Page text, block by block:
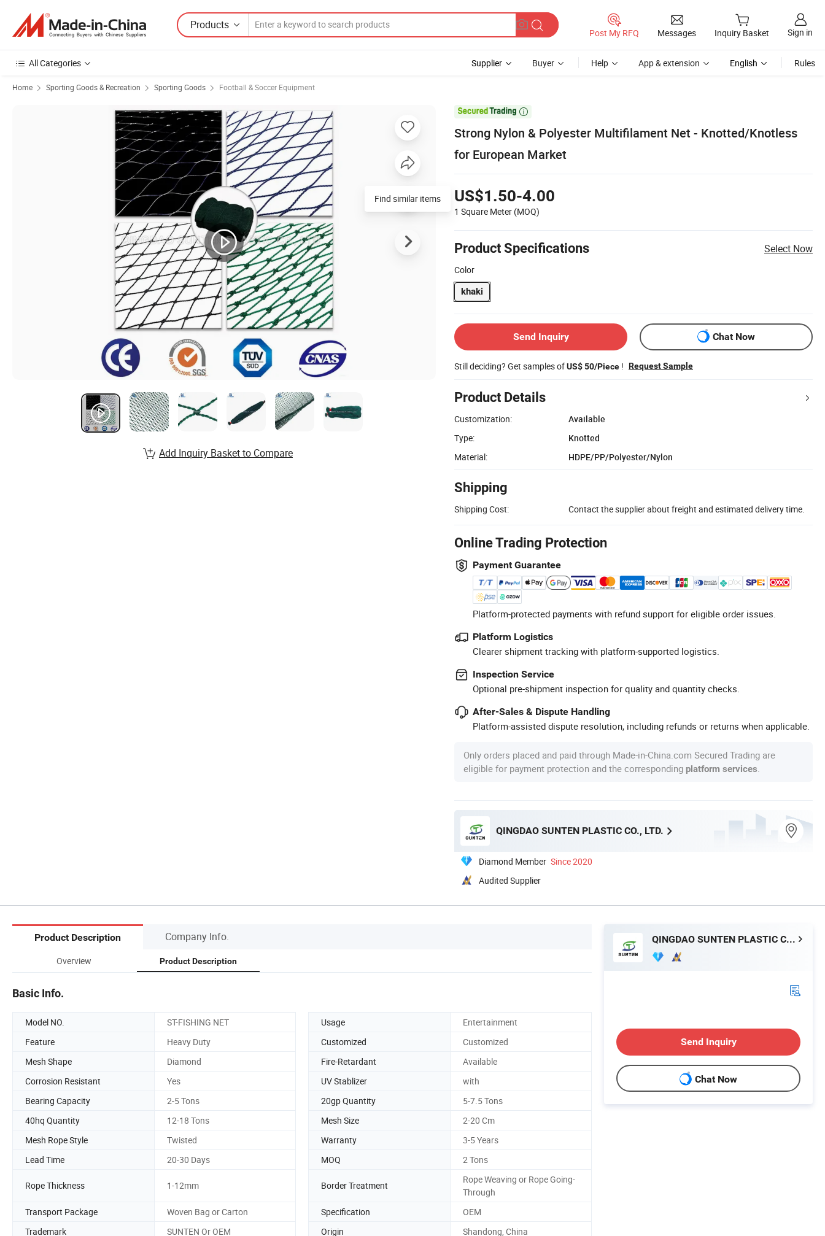
Products
Post My RFQ Messages Inquiry Basket Sign in
All Categories Supplier Buyer Help App & extension English Rules
Home Sporting Goods & Recreation Sporting Goods Football & Soccer Equipment

Strong Nylon & Polyester Multifilament Net - Knotted/Knotless
for European Market
US$1.50-4.00
1 Square Meter (MOQ)
Product Specifications Select Now
Color
khaki
Send Inquiry Chat Now
Still deciding? Get samples ofUS$ 50/Piece ! Request Sample
Product Details
Customization:
Available
Type:
Knotted
Material:
HDPE/PP/Polyester/Nylon
Shipping
Shipping Cost: Contact the supplier about freight and estimated delivery time.
Online Trading Protection
Payment Guarantee
Platform-protected payments with refund support for eligible order issues.
Platform Logistics
Clearer shipment tracking with platform-supported logistics.
Inspection Service
Optional pre-shipment inspection for quality and quantity checks.
After-Sales & Dispute Handling
Platform-assisted dispute resolution, including refunds or returns when applicable.
Only orders placed and paid through Made-in-China.com Secured Trading are
eligible for payment protection and the corresponding platform services
QINGDAO SUNTEN PLASTIC CO., LTD.
Diamond Member Since 2020
Audited Supplier
Find similar items
Add Inquiry Basket to Compare
Product Description Company Info.
Overview Product Description
Basic Info.
Model NO. ST-FISHING NET Usage
Entertainment
Feature
Heavy Duty Customized
Customized
Mesh Shape
Diamond Fire-Retardant
Available
Corrosion Resistant
Yes UV Stablizer
with
Bearing Capacity
2-5 Tons 20gp Quantity
5-7.5 Tons
40hq Quantity
12-18 Tons Mesh Size
2-20 Cm
Mesh Rope Style
Twisted Warranty
3-5 Years
Lead Time
20-30 Days MOQ 2 Tons
Rope Thickness 1-12mm Border Treatment
Rope Weaving or Rope Going-
Through
Transport Package
Woven Bag or Carton Specification
OEM
Trademark
SUNTEN Or OEM Origin
Shandong, China
QINGDAO SUNTEN PLASTIC CO., LTD.
Send Inquiry
Chat Now